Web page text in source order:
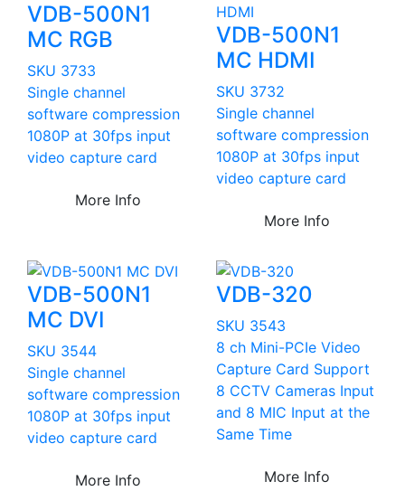
VDB-500N1
MC RGB
SKU 3733
Single channel
software compression
1080P at 30fps input
video capture card
More Info
VDB-500N1
MC HDMI
SKU 3732
Single channel
software compression
1080P at 30fps input
video capture card
More Info
VDB-500N1
MC DVI
SKU 3544
Single channel
software compression
1080P at 30fps input
video capture card
More Info
VDB-320
SKU 3543
8 ch Mini-PCIe Video
Capture Card Support
8 CCTV Cameras Input
and 8 MIC Input at the
Same Time
More Info